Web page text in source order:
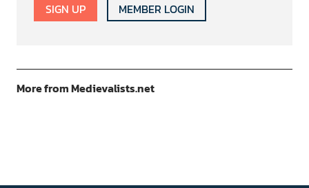
SIGN UP MEMBER LOGIN
More from Medievalists.net